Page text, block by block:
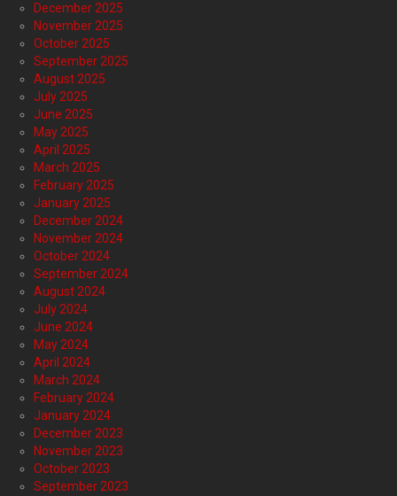
December 2025
November 2025
October 2025
September 2025
August 2025
July 2025
June 2025
May 2025
April 2025
March 2025
February 2025
January 2025
December 2024
November 2024
October 2024
September 2024
August 2024
July 2024
June 2024
May 2024
April 2024
March 2024
February 2024
January 2024
December 2023
November 2023
October 2023
September 2023